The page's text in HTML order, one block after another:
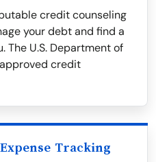
credit counseling
your debt and find a
The U.S. Department of
credit
Tracking